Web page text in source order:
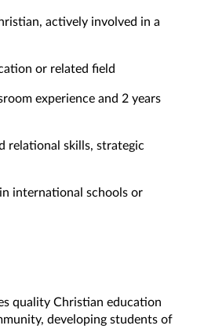
actively involved in a
or related field
experience and 2 years
relational skills, strategic
international schools or
quality Christian education
developing students of